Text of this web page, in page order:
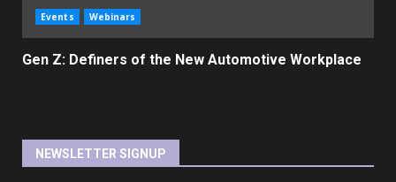
Events Webinars
Gen Z: Definers of the New Automotive Workplace
NEWSLETTER SIGNUP